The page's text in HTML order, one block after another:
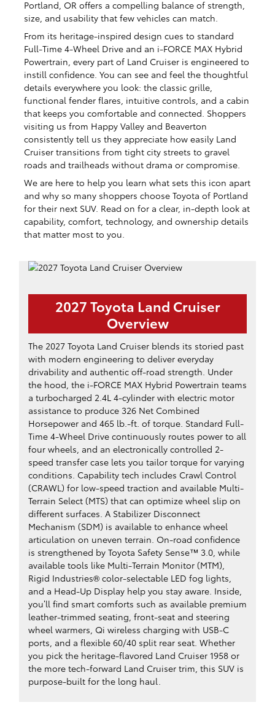
Portland, OR offers a compelling balance of strength,
size, and usability that few vehicles can match.
From its heritage-inspired design cues to standard
Full-Time 4-Wheel Drive and an i-FORCE MAX Hybrid
Powertrain, every part of Land Cruiser is engineered to
instill confidence. You can see and feel the thoughtful
details everywhere you look: the classic grille,
functional fender flares, intuitive controls, and a cabin
that keeps you comfortable and connected. Shoppers
visiting us from Happy Valley and Beaverton
consistently tell us they appreciate how easily Land
Cruiser transitions from tight city streets to gravel
roads and trailheads without drama or compromise.
We are here to help you learn what sets this icon apart
and why so many shoppers choose Toyota of Portland
for their next SUV. Read on for a clear, in-depth look at
capability, comfort, technology, and ownership details
that matter most to you.
2027 Toyota Land Cruiser
Overview
The 2027 Toyota Land Cruiser blends its storied past
with modern engineering to deliver everyday
drivability and authentic off-road strength. Under
the hood, the i-FORCE MAX Hybrid Powertrain teams
a turbocharged 2.4L 4-cylinder with electric motor
assistance to produce 326 Net Combined
Horsepower and 465 lb.-ft. of torque. Standard Full-
Time 4-Wheel Drive continuously routes power to all
four wheels, and an electronically controlled 2-
speed transfer case lets you tailor torque for varying
conditions. Capability tech includes Crawl Control
(CRAWL) for low-speed traction and available Multi-
Terrain Select (MTS) that can optimize wheel slip on
different surfaces. A Stabilizer Disconnect
Mechanism (SDM) is available to enhance wheel
articulation on uneven terrain. On-road confidence
is strengthened by Toyota Safety Sense™ 3.0, while
available tools like Multi-Terrain Monitor (MTM),
Rigid Industries® color-selectable LED fog lights,
and a Head-Up Display help you stay aware. Inside,
you’ll find smart comforts such as available premium
leather-trimmed seating, front-seat and steering
wheel warmers, Qi wireless charging with USB-C
ports, and a flexible 60/40 split rear seat. Whether
you pick the heritage-flavored Land Cruiser 1958 or
the more tech-forward Land Cruiser trim, this SUV is
purpose-built for the long haul.